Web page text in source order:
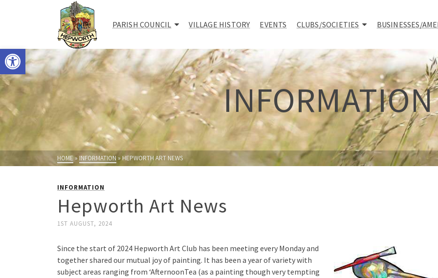
Open toolbar
PARISH COUNCIL VILLAGE HISTORY EVENTS CLUBS/SOCIETIES BUSINESSES/
INFORMATION
HOME» INFORMATION »HEPWORTH ART NEWS
INFORMATION
Hepworth Art News
1ST AUGUST, 2024
Since the start of 2024 Hepworth Art Club has been meeting every Monday and
together shared our mutual joy of painting. It has been a year of variety with
subject areas ranging from ‘AfternoonTea (as a painting though very tempting